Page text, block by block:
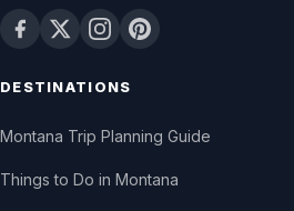
DESTINATIONS
Montana Trip Planning Guide
Things to Do in Montana